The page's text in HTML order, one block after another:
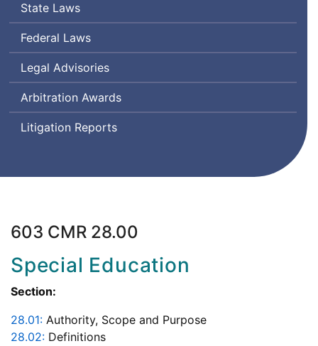
State Laws
Federal Laws
Legal Advisories
Arbitration Awards
Litigation Reports
603 CMR 28.00
Special Education
Section:
28.01: Authority, Scope and Purpose
28.02: Definitions